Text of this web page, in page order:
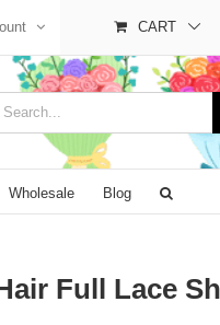
CART
Wholesale Blog
Full Lace